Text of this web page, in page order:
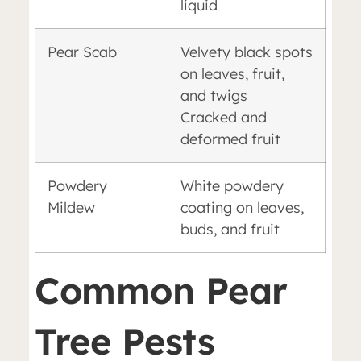
liquid
Pear Scab
Velvety black spots
on leaves, fruit,
and twigs
Cracked and
deformed fruit
Powdery
Mildew
White powdery
coating on leaves,
buds, and fruit
Common Pear
Tree Pests